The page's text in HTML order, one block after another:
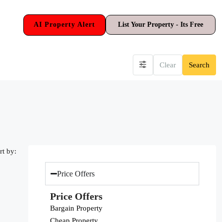
AI Property Alert List Your Property - Its Free
Clear Search
by:
Price Offers
Price Offers
Bargain Property